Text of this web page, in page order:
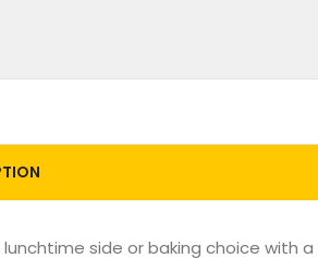
side or baking choice with a